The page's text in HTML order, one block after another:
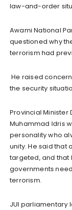
law-and-order
Awami National
questioned why
terrorism had
He raised
the security
Provincial Minister
Muhammad Idris
personality who
unity. He said that
targeted, and that
governments
terrorism.
JUI parliamentary